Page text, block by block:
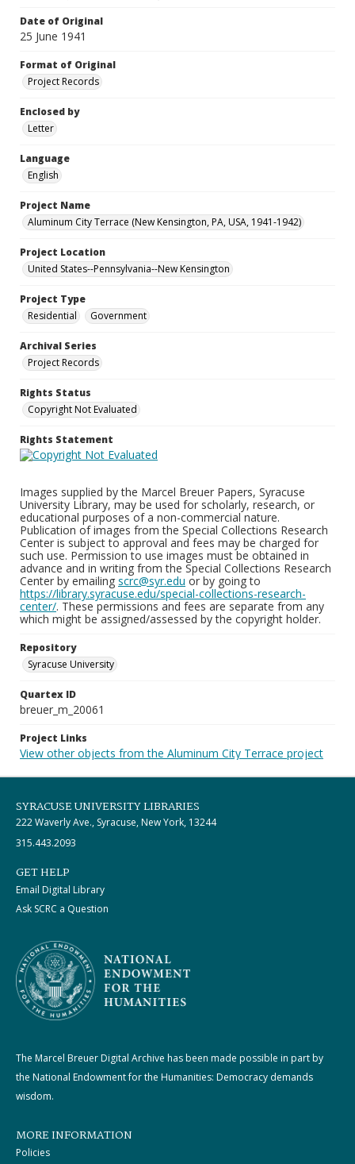
Date of Original
25 June 1941
Format of Original
Project Records
Enclosed by
Letter
Language
English
Project Name
Aluminum City Terrace (New Kensington, PA, USA, 1941-1942)
Project Location
United States--Pennsylvania--New Kensington
Project Type
Residential
Government
Archival Series
Project Records
Rights Status
Copyright Not Evaluated
Rights Statement
Images supplied by the Marcel Breuer Papers, Syracuse
University Library, may be used for scholarly, research, or
educational purposes of a non-commercial nature.
Publication of images from the Special Collections Research
Center is subject to approval and fees may be charged for
such use. Permission to use images must be obtained in
advance and in writing from the Special Collections Research
Center by emailing scrc@syr.edu or by going to
https://library.syracuse.edu/special-collections-research-
center/. These permissions and fees are separate from any
which might be assigned/assessed by the copyright holder.
Repository
Syracuse University
Quartex ID
breuer_m_20061
Project Links
View other objects from the Aluminum City Terrace project
SYRACUSE UNIVERSITY LIBRARIES
222 Waverly Ave., Syracuse, New York, 13244
315.443.2093
GET HELP
Email Digital Library
Ask SCRC a Question
The Marcel Breuer Digital Archive has been made possible in part by
the National Endowment for the Humanities: Democracy demands
wisdom.
MORE INFORMATION
Policies